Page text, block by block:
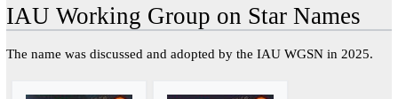
IAU Working Group on Star Names
The name was discussed and adopted by the IAU WGSN in 2025.